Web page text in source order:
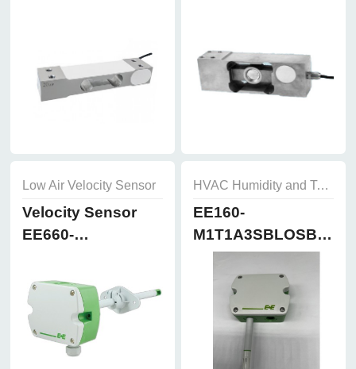
Low Air Velocity Sensor
Velocity Sensor
EE660-
HVAC Humidity and Temperature Sensor
EE160-
M1T1A3SBLOSBH50
Humidity and
Temperature
Sensor